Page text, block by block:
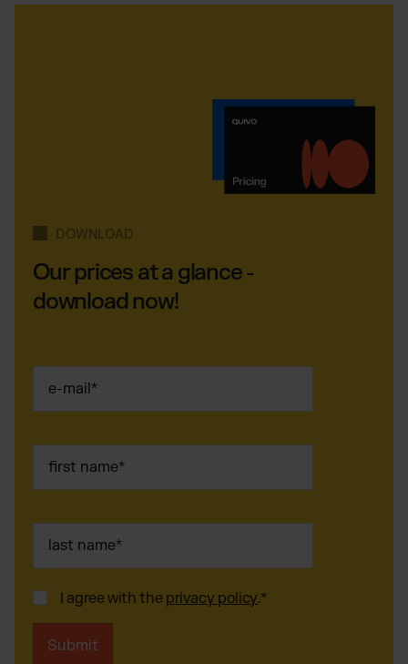
DOWNLOAD
Our prices at a glance -
download now!
I agree with the privacy policy.*